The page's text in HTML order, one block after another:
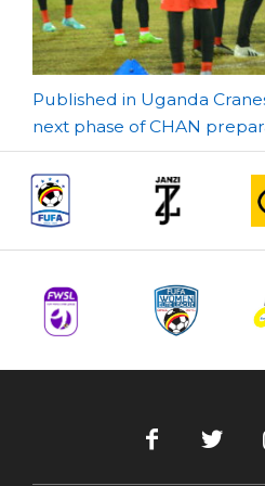
Post
navigation
Published in Uganda
next phase of CHAN